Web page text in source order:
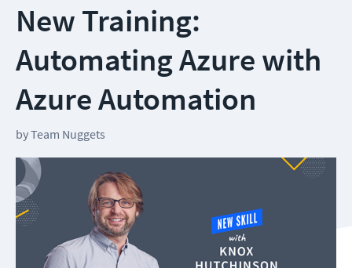
New Training:
Automating Azure with
Azure Automation
byTeam Nuggets